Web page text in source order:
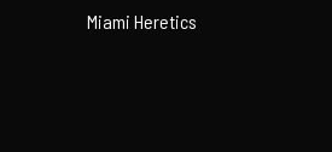
Miami Heretics